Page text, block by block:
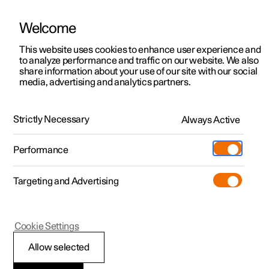
Polestar 2
Polestar 3
Polestar 4
Charging
Shop
More
Discover Polestar 2
Test drive
Offers
Available cars
Discover Polestar 3
Test drive
Available cars
Discover Polestar 4
Test drive
Offers
Available cars
Discover Polestar 5
Configure
Discover charging
Public charging
Fleet & Business
Financing options
Offers
Available cars
Configure
Extras
Support
Service locations
Locations
About Polestar
Sustainability
News
ManualVideo gallerySoftware updates
Mounting points for child seats
Polestar 2
i-Size/ISOFIX mounting
Welcome
This website uses cookies to enhance user experience and
to analyze performance and traffic on our website. We also
share information about your use of our site with our social
media, advertising and analytics partners.
Strictly Necessary Always Active
Performance
Targeting and Advertising
Allow selected
Cookie Settings